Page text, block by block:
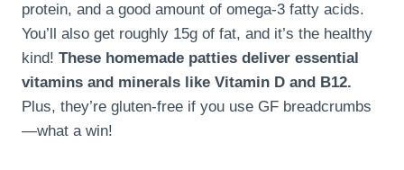
protein, and a good amount of omega-3 fatty acids.
You’ll also get roughly 15g of fat, and it’s the healthy
kind! These homemade patties deliver essential
vitamins and minerals like Vitamin D and B12.
Plus, they’re gluten-free if you use GF breadcrumbs
—what a win!